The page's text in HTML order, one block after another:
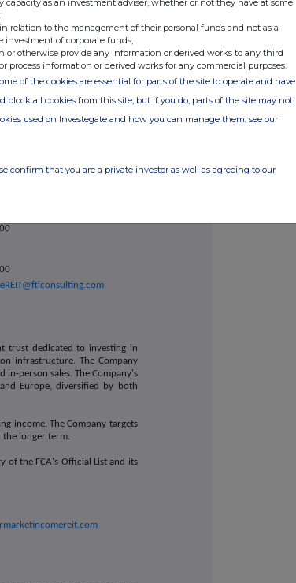
are available to view in the
have been submitted to the
from the National
.
trust dedicated to investing in
infrastructure. The Company
person sales. The Company's
Europe, diversified by both
income. The Company targets
the longer term.
of the FCA's Official List and its
relation to the management of their personal funds and not as a
investment of corporate funds;
or otherwise provide any information or derived works to any third
process information or derived works for any commercial purposes.
of the cookies are essential for parts of the site to operate and have
block all cookies from this site, but if you do, parts of the site may not
used on Investegate and how you can manage them, see our
confirm that you are a private investor as well as agreeing to our